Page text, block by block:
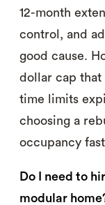
12-month
control, and
good cause.
dollar cap that
time limits
choosing a
occupancy
Do I need to
modular